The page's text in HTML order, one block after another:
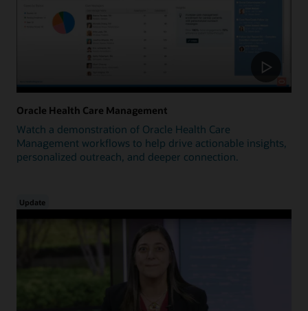
Oracle Health Care Management
Watch a demonstration of Oracle Health Care
Management workflows to help drive actionable insights,
personalized outreach, and deeper connection.
Update